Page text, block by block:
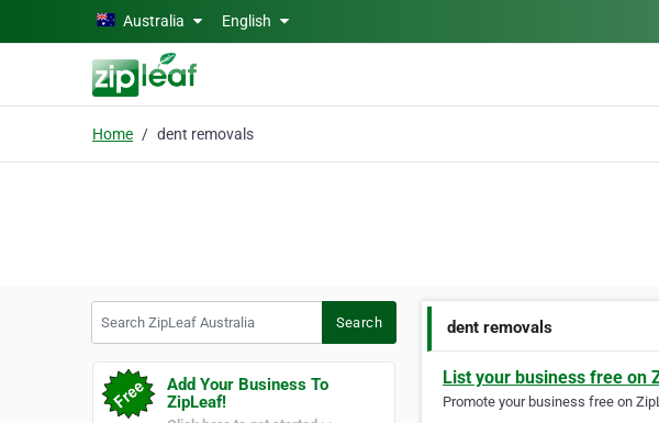
Skip to main contentAustralia English
Home dent removals
Search
Add Your Business To
ZipLeaf!
dent removals
List your business free on
Promote your business free on